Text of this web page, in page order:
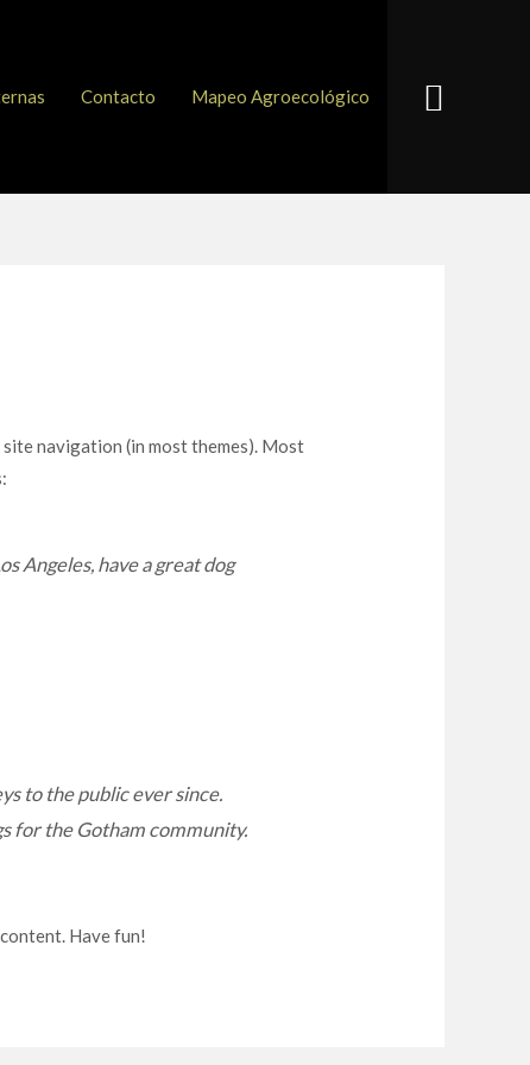
Contacto Mapeo Agroecológico Buscar
navigation (in most themes). Most
Angeles, have a great dog
to the public ever since.
for the Gotham community.
Have fun!